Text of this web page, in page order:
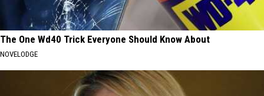
The One Wd40 Trick Everyone Should Know About
NOVELODGE